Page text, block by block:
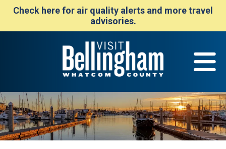
Check here for air quality alerts and more travel
advisories.